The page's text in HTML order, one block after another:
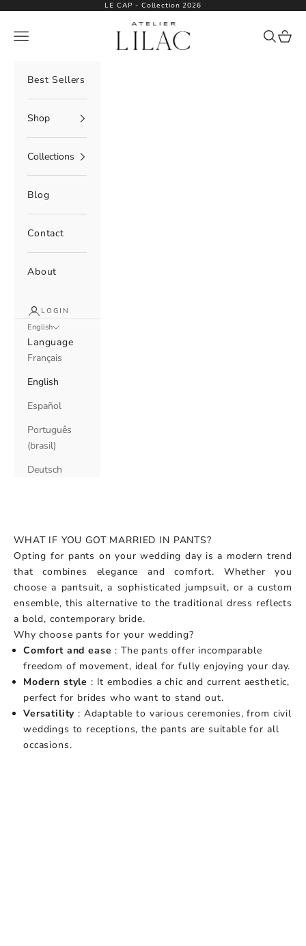
LE CAP - Collection 2026
Atelier Lilac
Navigation menu Search
Cart
Best Sellers
Shop
Collections
Blog
Contact
About
LOGIN
English
Language
Français
English
Español
Português
(brasil)
Deutsch
WHAT IF YOU GOT MARRIED IN PANTS?
Opting for pants on your wedding day is a modern trend
that combines elegance and comfort. Whether you
choose a pantsuit, a sophisticated jumpsuit, or a custom
ensemble, this alternative to the traditional dress reflects
a bold, contemporary bride.
Why choose pants for your wedding?
Comfort and ease : The pants offer incomparable
freedom of movement, ideal for fully enjoying your day.
Modern style : It embodies a chic and current aesthetic,
perfect for brides who want to stand out.
Versatility : Adaptable to various ceremonies, from civil
weddings to receptions, the pants are suitable for all
occasions.